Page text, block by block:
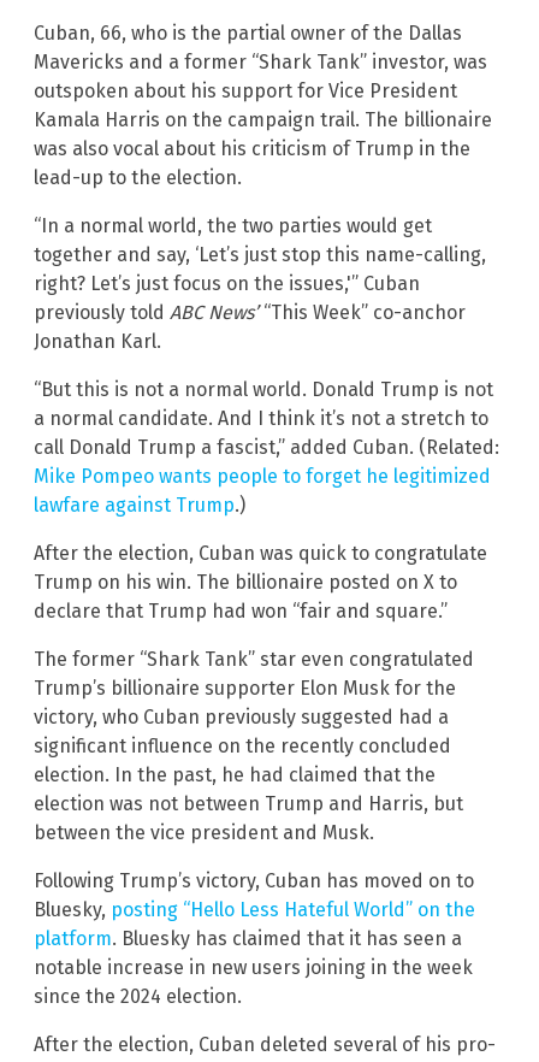
Cuban, 66, who is the partial owner of the Dallas
Mavericks and a former “Shark Tank” investor, was
outspoken about his support for Vice President
Kamala Harris on the campaign trail. The billionaire
was also vocal about his criticism of Trump in the
lead-up to the election.
“In a normal world, the two parties would get
together and say, ‘Let’s just stop this name-calling,
right? Let’s just focus on the issues,'” Cuban
previously told ABC News’“This Week” co-anchor
Jonathan Karl.
“But this is not a normal world. Donald Trump is not
a normal candidate. And I think it’s not a stretch to
call Donald Trump a fascist,” added Cuban. (Related:
Mike Pompeo wants people to forget he legitimized
lawfare against Trump.)
After the election, Cuban was quick to congratulate
Trump on his win. The billionaire posted on X to
declare that Trump had won “fair and square.”
The former “Shark Tank” star even congratulated
Trump’s billionaire supporter Elon Musk for the
victory, who Cuban previously suggested had a
significant influence on the recently concluded
election. In the past, he had claimed that the
election was not between Trump and Harris, but
between the vice president and Musk.
Following Trump’s victory, Cuban has moved on to
Bluesky, posting “Hello Less Hateful World” on the
platform. Bluesky has claimed that it has seen a
notable increase in new users joining in the week
since the 2024 election.
After the election, Cuban deleted several of his pro-